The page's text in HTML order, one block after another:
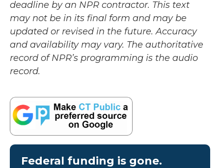
deadline by an NPR contractor. This text
may not be in its final form and may be
updated or revised in the future. Accuracy
and availability may vary. The authoritative
record of NPR’s programming is the audio
record.
Federal funding is gone.